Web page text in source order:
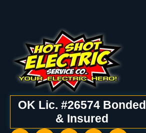
OK Lic. #26574 Bonded
& Insured